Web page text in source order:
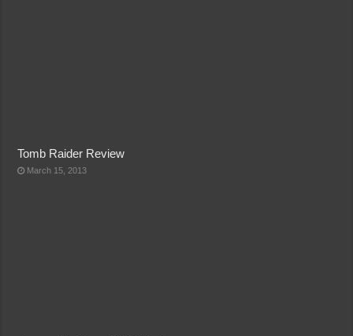
Tomb Raider Review
March 15, 2013